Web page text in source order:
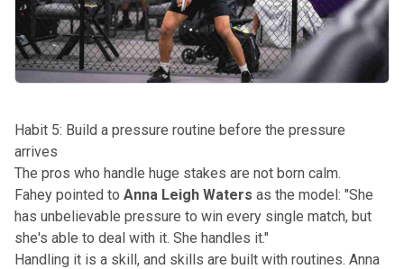
Habit 5: Build a pressure routine before the pressure
arrives
The pros who handle huge stakes are not born calm.
Fahey pointed to Anna Leigh Waters as the model: "She
has unbelievable pressure to win every single match, but
she's able to deal with it. She handles it."
Handling it is a skill, and skills are built with routines. Anna